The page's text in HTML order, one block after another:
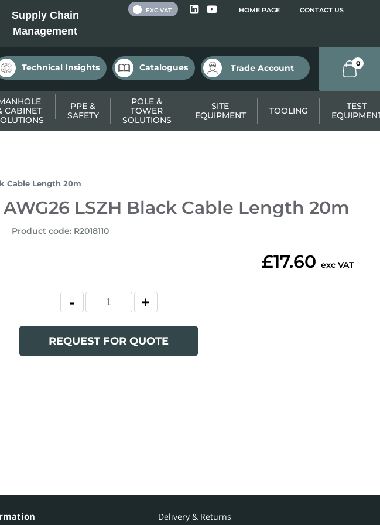
Supply Chain
Management
HOME PAGE CONTACT US
EXC VAT
Technical Insights Catalogues Trade Account 0
CABINET
PPE &
SAFETY
POLE &
TOWER
SOLUTIONS
SITE
EQUIPMENT
TOOLING
TEST
Cable Length 20m
AWG26 LSZH Black Cable Length 20m
Product code: R2018110
£17.60 exc VAT
REQUEST FOR QUOTE
Delivery & Returns